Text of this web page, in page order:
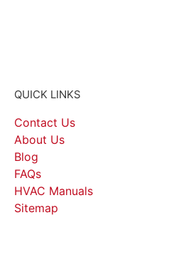
QUICK LINKS
Contact Us
About Us
Blog
FAQs
HVAC Manuals
Sitemap